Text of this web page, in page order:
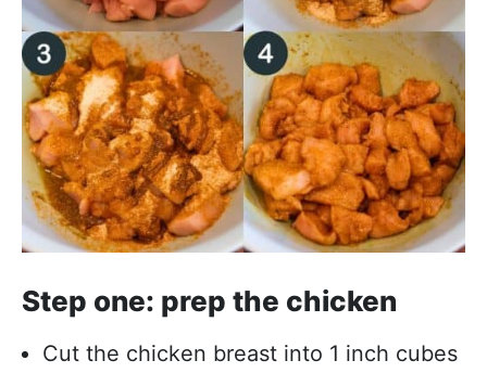
Step one: prep the chicken
Cut the chicken breast into 1 inch cubes